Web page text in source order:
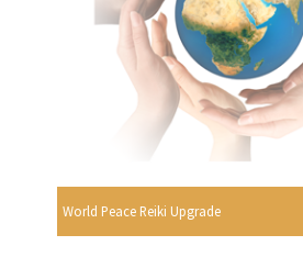
World Peace Reiki Upgrade